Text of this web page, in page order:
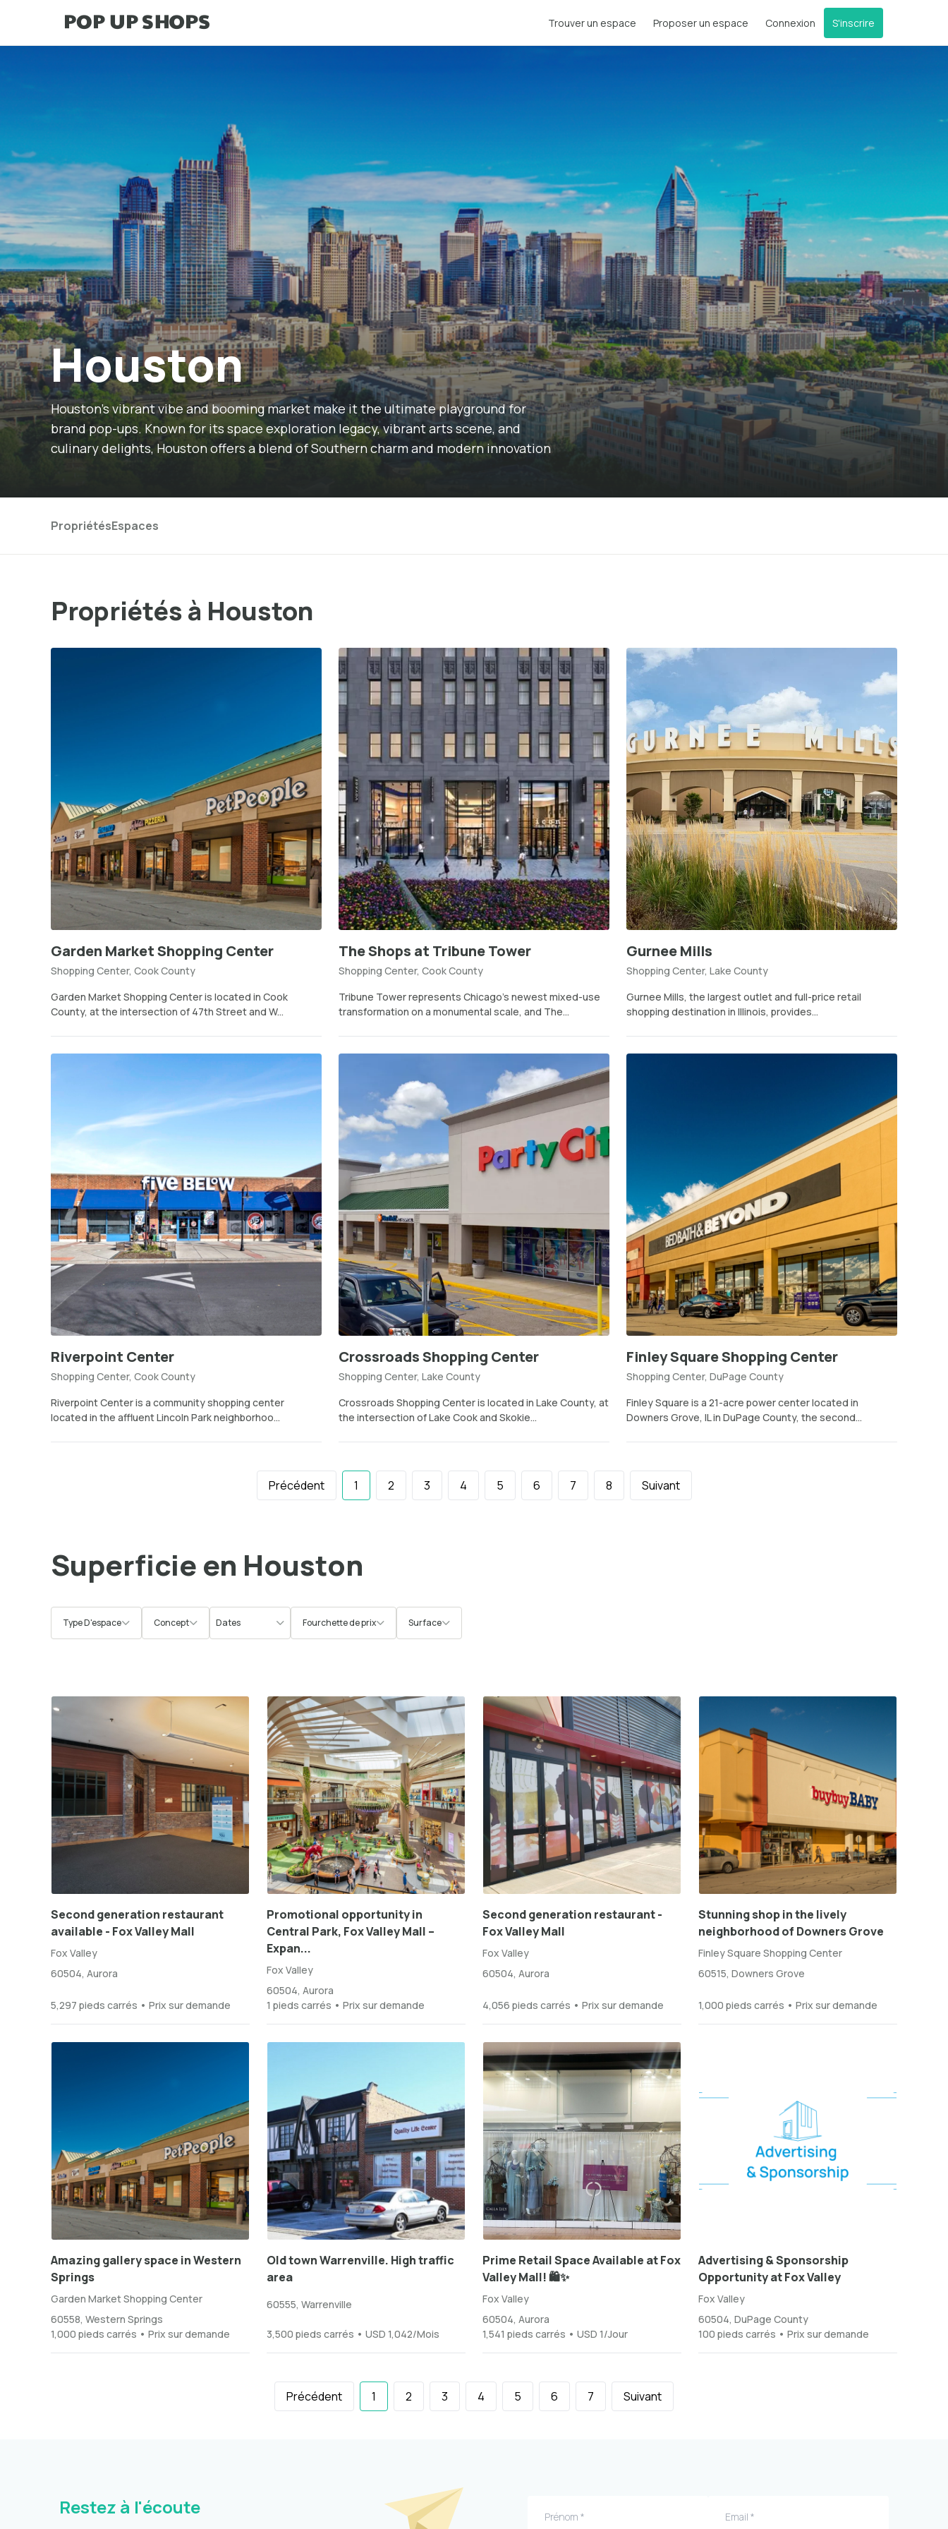
Trouver un espace Proposer un espace Connexion S'inscrire
Houston
Houston's vibrant vibe and booming market make it the ultimate playground for
brand pop-ups. Known for its space exploration legacy, vibrant arts scene, and
culinary delights, Houston offers a blend of Southern charm and modern innovation
PropriétésEspaces
Propriétés à Houston
Garden Market Shopping Center
Shopping Center, Cook County
Garden Market Shopping Center is located in Cook
County, at the intersection of 47th Street and W...
The Shops at Tribune Tower
Shopping Center, Cook County
Tribune Tower represents Chicago’s newest mixed-use
transformation on a monumental scale, and The...
Gurnee Mills
Shopping Center, Lake County
Gurnee Mills, the largest outlet and full-price retail
shopping destination in Illinois, provides...
Riverpoint Center
Shopping Center, Cook County
Riverpoint Center is a community shopping center
located in the affluent Lincoln Park neighborhoo...
Crossroads Shopping Center
Shopping Center, Lake County
Crossroads Shopping Center is located in Lake County, at
the intersection of Lake Cook and Skokie...
Finley Square Shopping Center
Shopping Center, DuPage County
Finley Square is a 21-acre power center located in
Downers Grove, IL in DuPage County, the second...
Précédent 1 2 3 4 5 6 7 8 Suivant
Superficie en Houston
Type D'espace Concept Fourchette de prix Surface
Second generation restaurant
available - Fox Valley Mall
Fox Valley
60504, Aurora
5,297 pieds carrés • Prix sur demande
Promotional opportunity in
Central Park, Fox Valley Mall –
Expan...
Fox Valley
60504, Aurora
1 pieds carrés • Prix sur demande
Second generation restaurant -
Fox Valley Mall
Fox Valley
60504, Aurora
4,056 pieds carrés • Prix sur demande
Stunning shop in the lively
neighborhood of Downers Grove
Finley Square Shopping Center
60515, Downers Grove
1,000 pieds carrés • Prix sur demande
Amazing gallery space in Western
Springs
Garden Market Shopping Center
60558, Western Springs
1,000 pieds carrés • Prix sur demande
Old town Warrenville. High traffic
area
60555, Warrenville
3,500 pieds carrés • USD 1,042/Mois
Prime Retail Space Available at Fox
Valley Mall! 🛍️✨
Fox Valley
60504, Aurora
1,541 pieds carrés • USD 1/Jour
Advertising & Sponsorship
Opportunity at Fox Valley
Fox Valley
60504, DuPage County
100 pieds carrés • Prix sur demande
Précédent 1 2 3 4 5 6 7 Suivant
Restez à l'écoute